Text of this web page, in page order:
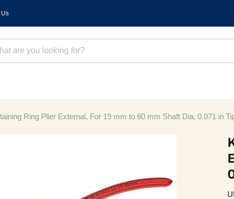
Us
Ring Plier External, For 19 mm to 60 mm Shaft Dia, 0.071 in